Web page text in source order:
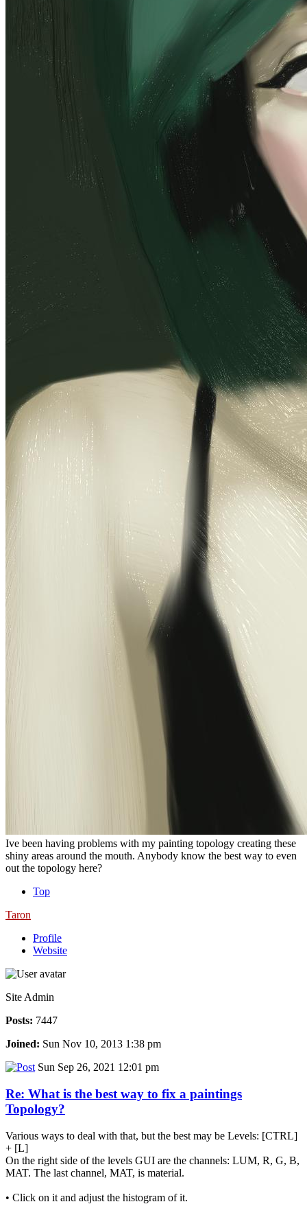
Ive been having problems with my painting topology creating these
shiny areas around the mouth. Anybody know the best way to even
out the topology here?
Top
Taron
Profile
Website
Site Admin
Posts: 7447
Joined: Sun Nov 10, 2013 1:38 pm
Sun Sep 26, 2021 12:01 pm
Re: What is the best way to fix a paintings
Topology?
Various ways to deal with that, but the best may be Levels: [CTRL]
+ [L]
On the right side of the levels GUI are the channels: LUM, R, G, B,
MAT. The last channel, MAT, is material.
• Click on it and adjust the histogram of it.